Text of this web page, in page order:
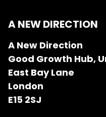
A NEW DIRECTION
A New Direction
Good Growth Hub,
East Bay Lane
London
E15 2SJ